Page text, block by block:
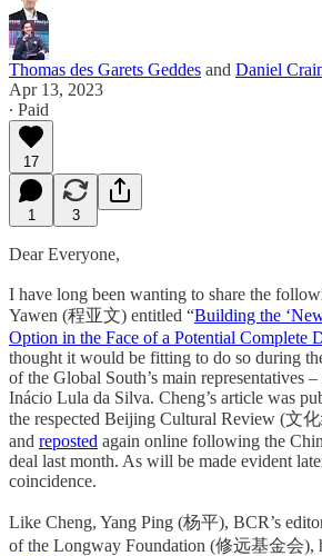
Thomas des Garets Geddes and Daniel
Apr 13, 2023
∙ Paid
17
1 3
Dear Everyone,
I have long been wanting to share the
Yawen (程亚文) entitled “Building the
Option in the Face of a Potential Complete
thought it would be fitting to do so during
of the Global South’s main representatives
Inácio Lula da Silva. Cheng’s article was
the respected Beijing Cultural Review (文
and reposted again online following the
deal last month. As will be made evident
coincidence.
Like Cheng, Yang Ping (杨平), BCR’s
of the Longway Foundation (修远基金会),